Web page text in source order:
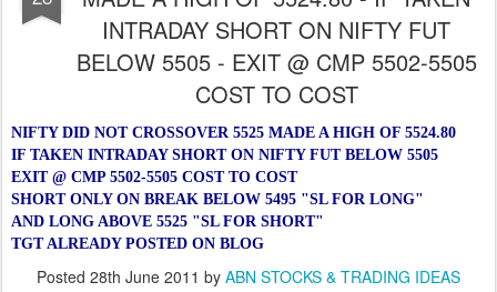
INTRADAY SHORT ON NIFTY FUT
BELOW 5505 - EXIT @ CMP 5502-5505
COST TO COST
NIFTY DID NOT CROSSOVER 5525 MADE A HIGH OF 5524.80
IF TAKEN INTRADAY SHORT ON NIFTY FUT BELOW 5505
EXIT @ CMP 5502-5505 COST TO COST
SHORT ONLY ON BREAK BELOW 5495 "SL FOR LONG"
AND LONG ABOVE 5525 "SL FOR SHORT"
TGT ALREADY POSTED ON BLOG
Posted 28th June 2011 by ABN STOCKS & TRADING IDEAS